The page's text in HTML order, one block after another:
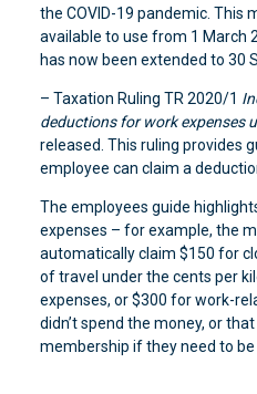
the COVID-19 pandemic. This
available to use from 1 March
has now been extended to 30
– Taxation Ruling TR 2020/1
deductions for work expenses
released. This ruling provides
employee can claim a
The employees guide
expenses – for example, the
automatically claim $150 for
of travel under the cents per
expenses, or $300 for work-
didn’t spend the money, or
membership if they need to